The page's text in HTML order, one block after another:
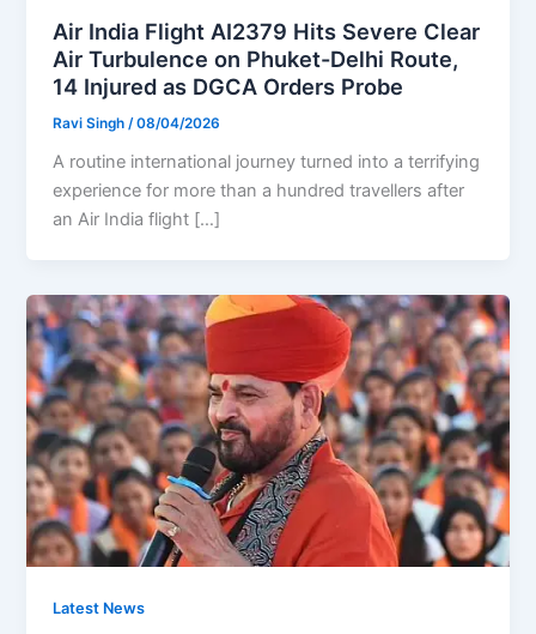
Air India Flight AI2379 Hits Severe Clear
Air Turbulence on Phuket-Delhi Route,
14 Injured as DGCA Orders Probe
Ravi Singh /08/04/2026
A routine international journey turned into a terrifying
experience for more than a hundred travellers after
an Air India flight […]
Latest News